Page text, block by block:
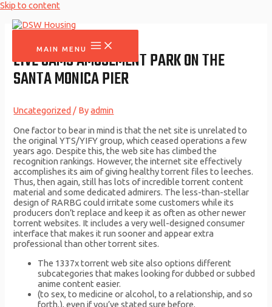
Skip to content
MAIN MENU
LIVE CAMS AMUSEMENT PARK ON THE
SANTA MONICA PIER
Uncategorized / Byadmin
One factor to bear in mind is that the net site is unrelated to
the original YTS/YIFY group, which ceased operations a few
years ago. Despite this, the web site has climbed the
recognition rankings. However, the internet site effectively
accomplishes its aim of giving healthy torrent files to leeches.
Thus, then again, still has lots of incredible torrent content
material and some dedicated admirers. The less-than-stellar
design of RARBG could irritate some customers while its
producers don’t replace and keep it as often as other newer
torrent websites. It includes a very well-designed consumer
interface that makes it run sooner and appear extra
professional than other torrent sites.
The 1337x torrent web site also options different
subcategories that makes looking for dubbed or subbed
anime content easier.
(to sex, to medicine or alcohol, to a relationship, and so
forth.), even if you’ve stated sure before.